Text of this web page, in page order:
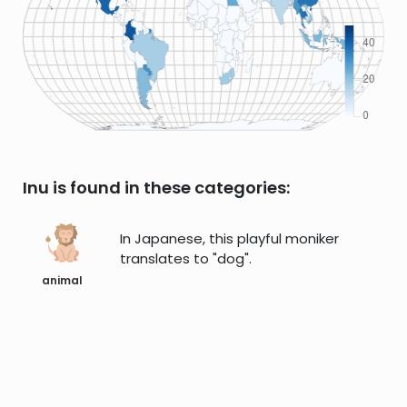
Inu is found in these categories:
animal
In Japanese, this playful moniker
translates to "dog".